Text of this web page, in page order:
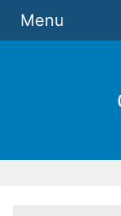
Menu